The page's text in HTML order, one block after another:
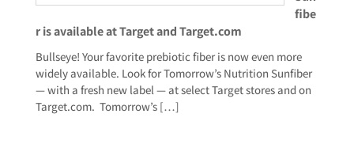
fibe
r is available at Target and Target.com
Bullseye! Your favorite prebiotic fiber is now even more
widely available. Look for Tomorrow’s Nutrition Sunfiber
— with a fresh new label — at select Target stores and on
Target.com. Tomorrow’s […]